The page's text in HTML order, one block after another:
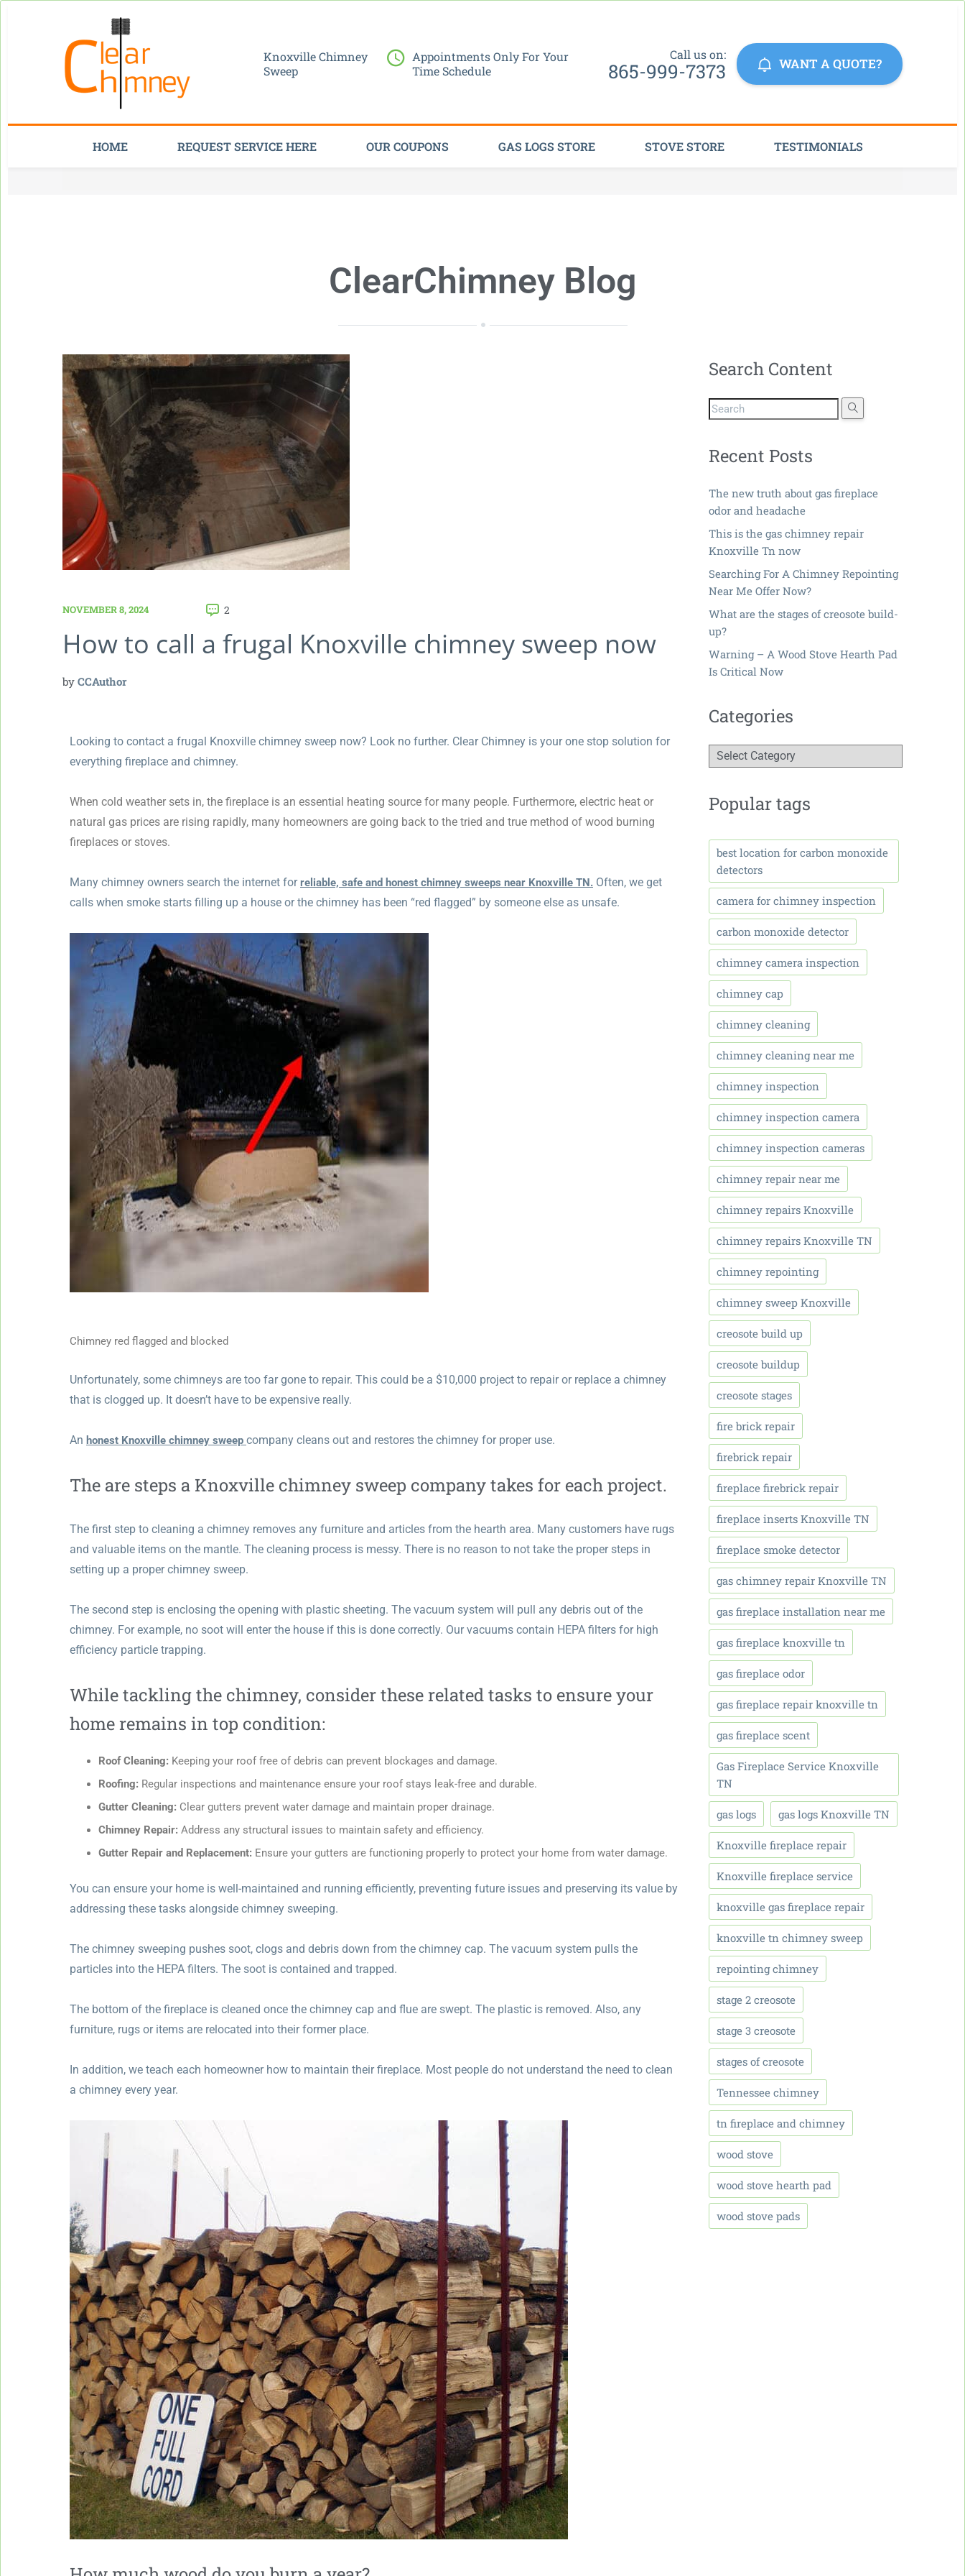
Knoxville Chimney
Sweep
Appointments Only For Your
Time Schedule
Call us on:
865-999-7373 WANT A QUOTE?
HOME REQUEST SERVICE HERE OUR COUPONS GAS LOGS STORE STOVE STORE TESTIMONIALS
ClearChimney Blog
NOVEMBER 8, 2024 2
How to call a frugal Knoxville chimney sweep now
by CCAuthor
Looking to contact a frugal Knoxville chimney sweep now? Look no further. Clear Chimney is your one stop solution for
everything fireplace and chimney.
When cold weather sets in, the fireplace is an essential heating source for many people. Furthermore, electric heat or
natural gas prices are rising rapidly, many homeowners are going back to the tried and true method of wood burning
fireplaces or stoves.
Many chimney owners search the internet forreliable, safe and honest chimney sweeps near Knoxville TN. Often, we get
calls when smoke starts filling up a house or the chimney has been “red flagged” by someone else as unsafe.
Chimney red flagged and blocked
Unfortunately, some chimneys are too far gone to repair. This could be a $10,000 project to repair or replace a chimney
that is clogged up. It doesn’t have to be expensive really.
An honest Knoxville chimney sweep company cleans out and restores the chimney for proper use.
The are steps a Knoxville chimney sweep company takes for each project.
The first step to cleaning a chimney removes any furniture and articles from the hearth area. Many customers have rugs
and valuable items on the mantle. The cleaning process is messy. There is no reason to not take the proper steps in
setting up a proper chimney sweep.
The second step is enclosing the opening with plastic sheeting. The vacuum system will pull any debris out of the
chimney. For example, no soot will enter the house if this is done correctly. Our vacuums contain HEPA filters for high
efficiency particle trapping.
While tackling the chimney, consider these related tasks to ensure your
home remains in top condition:
Roof Cleaning: Keeping your roof free of debris can prevent blockages and damage.
Roofing: Regular inspections and maintenance ensure your roof stays leak-free and durable.
Gutter Cleaning: Clear gutters prevent water damage and maintain proper drainage.
Chimney Repair: Address any structural issues to maintain safety and efficiency.
Gutter Repair and Replacement: Ensure your gutters are functioning properly to protect your home from water damage.
You can ensure your home is well-maintained and running efficiently, preventing future issues and preserving its value by
addressing these tasks alongside chimney sweeping.
The chimney sweeping pushes soot, clogs and debris down from the chimney cap. The vacuum system pulls the
particles into the HEPA filters. The soot is contained and trapped.
The bottom of the fireplace is cleaned once the chimney cap and flue are swept. The plastic is removed. Also, any
furniture, rugs or items are relocated into their former place.
In addition, we teach each homeowner how to maintain their fireplace. Most people do not understand the need to clean
a chimney every year.
Search Content
Recent Posts
The new truth about gas fireplace
odor and headache
This is the gas chimney repair
Knoxville Tn now
Searching For A Chimney Repointing
Near Me Offer Now?
What are the stages of creosote build-
up?
Warning – A Wood Stove Hearth Pad
Is Critical Now
Categories
Popular tags
best location for carbon monoxide
detectors
camera for chimney inspection
carbon monoxide detector
chimney camera inspection
chimney cap
chimney cleaning
chimney cleaning near me
chimney inspection
chimney inspection camera
chimney inspection cameras
chimney repair near me
chimney repairs Knoxville
chimney repairs Knoxville TN
chimney repointing
chimney sweep Knoxville
creosote build up
creosote buildup
creosote stages
fire brick repair
firebrick repair
fireplace firebrick repair
fireplace inserts Knoxville TN
fireplace smoke detector
gas chimney repair Knoxville TN
gas fireplace installation near me
gas fireplace knoxville tn
gas fireplace odor
gas fireplace repair knoxville tn
gas fireplace scent
Gas Fireplace Service Knoxville
TN
gas logs gas logs Knoxville TN
Knoxville fireplace repair
Knoxville fireplace service
knoxville gas fireplace repair
knoxville tn chimney sweep
repointing chimney
stage 2 creosote
stage 3 creosote
stages of creosote
Tennessee chimney
tn fireplace and chimney
wood stove
wood stove hearth pad
wood stove pads